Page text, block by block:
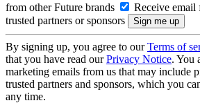
from other Future brands
Receive email
trusted partners or sponsors
By signing up, you agree to ourTerms of
that you have read ourPrivacy Notice. You
marketing emails from us that may include
trusted partners and sponsors, which you
any time.